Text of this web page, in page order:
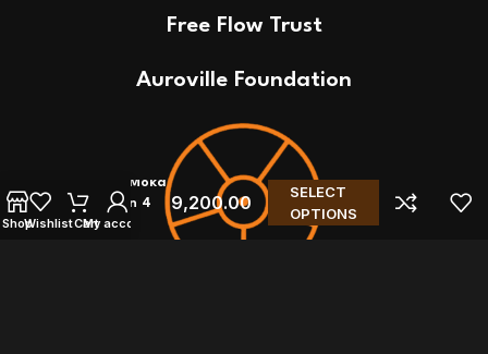
Free Flow Trust
Auroville Foundation
ShopWishlistCart
My account
Bialetti Moka
Induction 4
Cups
9,200.00
SELECT
OPTIONS